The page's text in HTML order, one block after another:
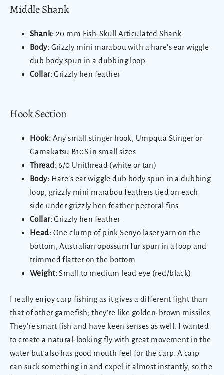
Middle Shank
Shank: 20 mm Fish-Skull Articulated Shank
Body: Grizzly mini marabou with a hare’s ear wiggle
dub body spun in a dubbing loop
Collar: Grizzly hen feather
Hook Section
Hook: Any small stinger hook, Umpqua Stinger or
Gamakatsu B10S in small sizes
Thread:6/0 Unithread (white or tan)
Body: Hare’s ear wiggle dub body spun in a dubbing
loop, grizzly mini marabou feathers tied on each
side under grizzly hen feather pectoral fins
Collar: Grizzly hen feather
Head: One clump of pink Senyo laser yarn on the
bottom, Australian opossum fur spun in a loop and
trimmed flatter on the bottom
Weight:Small to medium lead eye (red/black)
I really enjoy carp fishing as it gives a different fight than
that of other gamefish; they're like golden-brown missiles.
They're smart fish and have keen senses as well. I wanted
to create a natural-looking fly with great movement in the
water but also has good mouth feel for the carp. A carp
can suck something in and expel it almost instantly, so the